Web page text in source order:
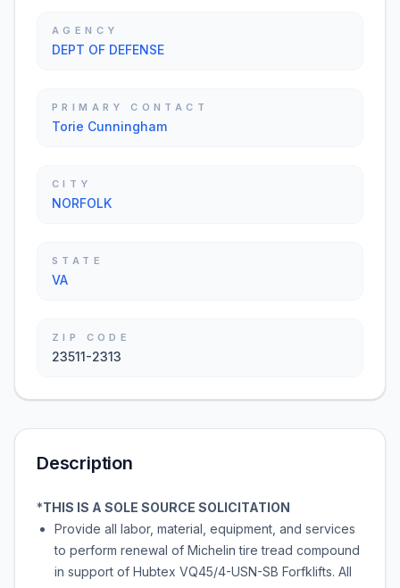
AGENCY
DEPT OF DEFENSE
PRIMARY CONTACT
Torie Cunningham
CITY
NORFOLK
STATE
VA
ZIP CODE
23511-2313
Description
*THIS IS A SOLE SOURCE SOLICITATION
Provide all labor, material, equipment, and services
to perform renewal of Michelin tire tread compound
in support of Hubtex VQ45/4-USN-SB Forfklifts. All